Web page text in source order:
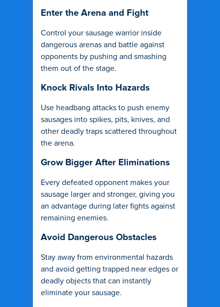
Enter the Arena and Fight
Control your sausage warrior inside
dangerous arenas and battle against
opponents by pushing and smashing
them out of the stage.
Knock Rivals Into Hazards
Use headbang attacks to push enemy
sausages into spikes, pits, knives, and
other deadly traps scattered throughout
the arena.
Grow Bigger After Eliminations
Every defeated opponent makes your
sausage larger and stronger, giving you
an advantage during later fights against
remaining enemies.
Avoid Dangerous Obstacles
Stay away from environmental hazards
and avoid getting trapped near edges or
deadly objects that can instantly
eliminate your sausage.